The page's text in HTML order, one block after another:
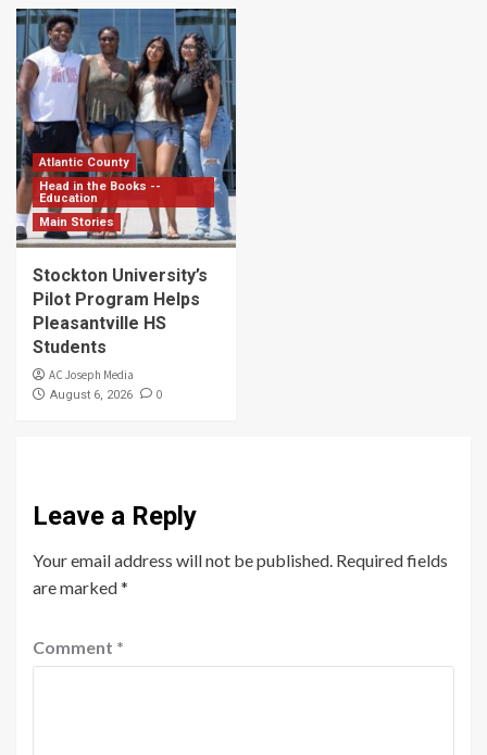
Atlantic County
Head in the Books --
Education
Main Stories
Stockton University’s
Pilot Program Helps
Pleasantville HS
Students
AC Joseph Media
August 6, 2026 0
Leave a Reply
Your email address will not be published. Required fields
are marked*
Comment *